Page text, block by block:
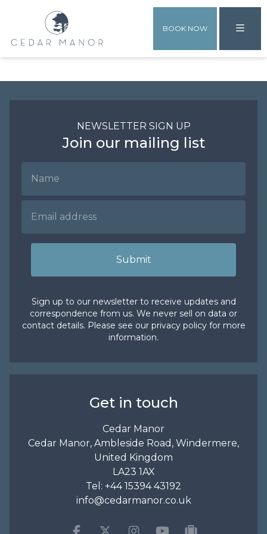
BOOK NOW
NEWSLETTER SIGN UP
Join our mailing list
Submit
Sign up to our newsletter to receive updates and
correspondence from us. We never sell on data or
contact details. Please see our privacy policyfor more
information.
Get in touch
Cedar Manor
Cedar Manor, Ambleside Road, Windermere,
United Kingdom
LA23 1AX
Tel: +44 15394 43192
info@cedarmanor.co.uk
FacebookTwitter InstagramYoutubetripadvisor